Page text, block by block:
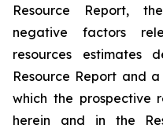
Resource Report,
negative factors
resources estimates
Resource Report and
which the prospective
herein and in the